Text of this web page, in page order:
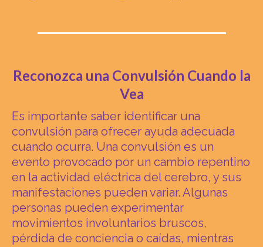
Reconozca una Convulsión Cuando la
Vea
Es importante saber identificar una
convulsión para ofrecer ayuda adecuada
cuando ocurra. Una convulsión es un
evento provocado por un cambio repentino
en la actividad eléctrica del cerebro, y sus
manifestaciones pueden variar. Algunas
personas pueden experimentar
movimientos involuntarios bruscos,
pérdida de conciencia o caídas, mientras